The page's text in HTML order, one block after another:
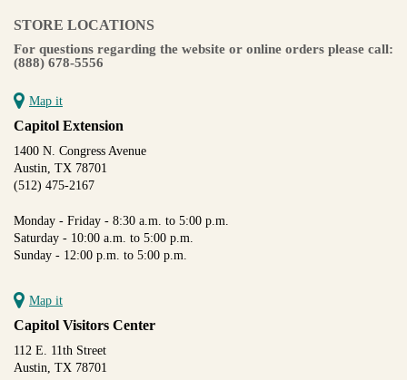
STORE LOCATIONS
For questions regarding the website or online orders please call:
(888) 678-5556
Map it
Capitol Extension
1400 N. Congress Avenue
Austin, TX 78701
(512) 475-2167
Monday - Friday - 8:30 a.m. to 5:00 p.m.
Saturday - 10:00 a.m. to 5:00 p.m.
Sunday - 12:00 p.m. to 5:00 p.m.
Map it
Capitol Visitors Center
112 E. 11th Street
Austin, TX 78701